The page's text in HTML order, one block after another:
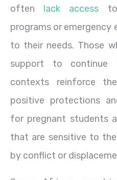
often lack access to
programs or
to their needs. Those
support to continue
contexts reinforce
positive protections
for pregnant students
that are sensitive to
by conflict or